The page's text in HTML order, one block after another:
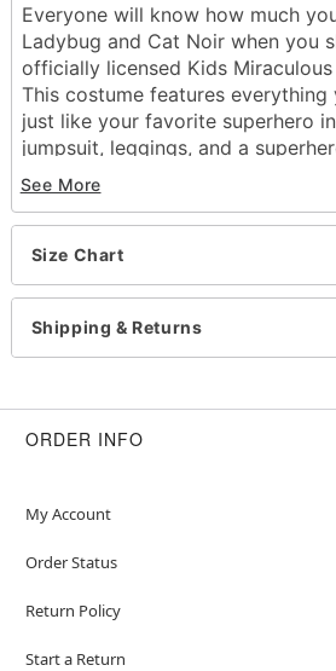
Everyone will know how much
Ladybug and Cat Noir when you
officially licensed Kids
This costume features
just like your favorite superhero
jumpsuit, leggings, and a
ready to stop all types of crime
Miraculous Ladybug costume this
Officially licensed
Includes:
Jumpsuit
Mask
Leggings
Long sleeves
Material: Polyester, spandex
Care: Hand wash
See More
Size Chart
Shipping & Returns
ORDER INFO
My Account
Order Status
Return Policy
Start a Return